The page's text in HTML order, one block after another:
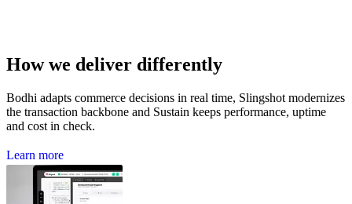
How we deliver differently
Bodhi adapts commerce decisions in real time, Slingshot modernizes
the transaction backbone and Sustain keeps performance, uptime
and cost in check.
Learn more